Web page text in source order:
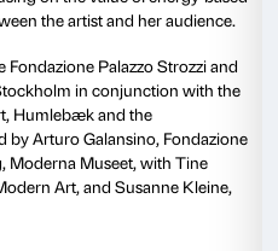
artist Ulay with whom
van is on display in the
such celebrated dual
where the audience was
of two artists as though